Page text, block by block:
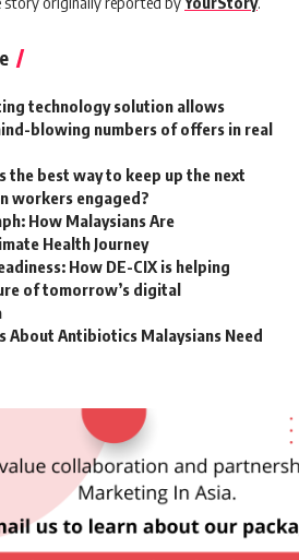
technology solution allows
blowing numbers of offers in real
the best way to keep up the next
workers engaged?
How Malaysians Are
Health Journey
How DE-CIX is helping
of tomorrow’s digital
About Antibiotics Malaysians Need